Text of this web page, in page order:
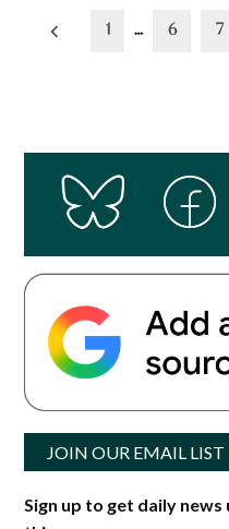
Posts
1 … 6 7
JOIN OUR EMAIL LIST
Sign up to get daily